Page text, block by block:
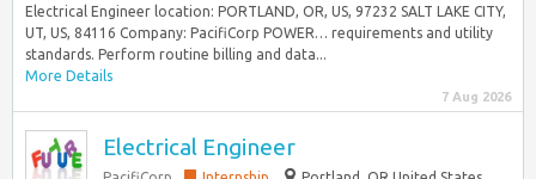
Electrical Engineer location: PORTLAND, OR, US, 97232 SALT LAKE CITY,
UT, US, 84116 Company: PacifiCorp POWER… requirements and utility
standards. Perform routine billing and data...
More Details
7 Aug 2026
Electrical Engineer